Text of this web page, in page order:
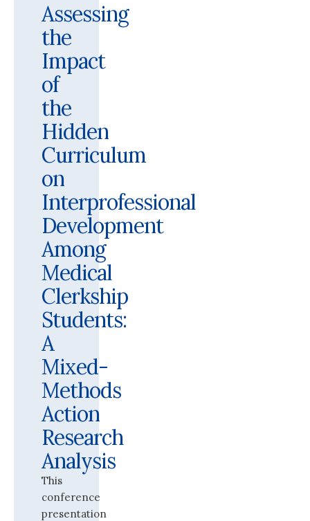
Assessing
the
Impact
of
the
Hidden
Curriculum
on
Interprofessional
Development
Among
Medical
Clerkship
Students:
A
Mixed-
Methods
Action
Research
Analysis
This
conference
presentation